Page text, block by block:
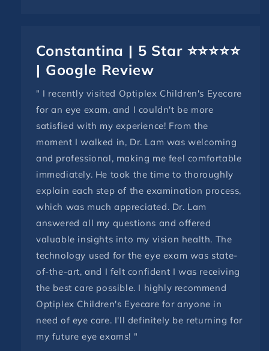
Constantina | 5 Star ⭐⭐⭐⭐⭐
| Google Review
" I recently visited Optiplex Children's Eyecare
for an eye exam, and I couldn't be more
satisfied with my experience! From the
moment I walked in, Dr. Lam was welcoming
and professional, making me feel comfortable
immediately. He took the time to thoroughly
explain each step of the examination process,
which was much appreciated. Dr. Lam
answered all my questions and offered
valuable insights into my vision health. The
technology used for the eye exam was state-
of-the-art, and I felt confident I was receiving
the best care possible. I highly recommend
Optiplex Children's Eyecare for anyone in
need of eye care. I'll definitely be returning for
my future eye exams! "